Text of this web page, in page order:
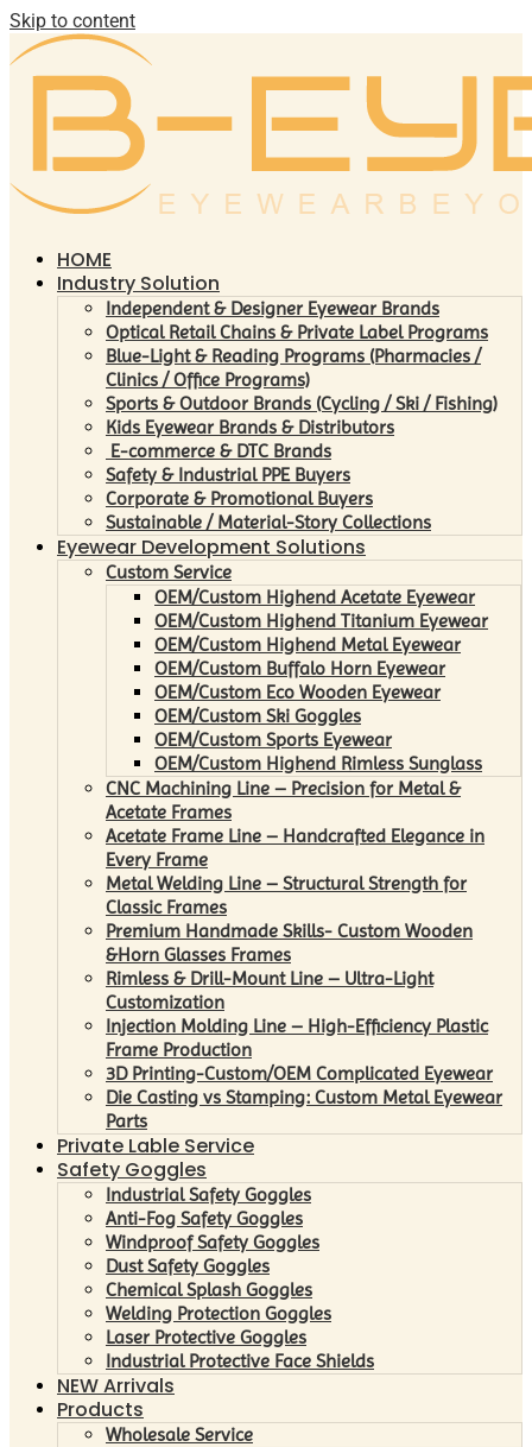
Skip to content
HOME
Industry Solution
Independent & Designer Eyewear Brands
Optical Retail Chains & Private Label Programs
Blue-Light & Reading Programs (Pharmacies /
Clinics / Office Programs)
Sports & Outdoor Brands (Cycling / Ski / Fishing)
Kids Eyewear Brands & Distributors
E-commerce & DTC Brands
Safety & Industrial PPE Buyers
Corporate & Promotional Buyers
Sustainable / Material-Story Collections
Eyewear Development Solutions
Custom Service
OEM/Custom Highend Acetate Eyewear
OEM/Custom Highend Titanium Eyewear
OEM/Custom Highend Metal Eyewear
OEM/Custom Buffalo Horn Eyewear
OEM/Custom Eco Wooden Eyewear
OEM/Custom Ski Goggles
OEM/Custom Sports Eyewear
OEM/Custom Highend Rimless Sunglass
CNC Machining Line – Precision for Metal &
Acetate Frames
Acetate Frame Line – Handcrafted Elegance in
Every Frame
Metal Welding Line – Structural Strength for
Classic Frames
Premium Handmade Skills- Custom Wooden
&Horn Glasses Frames
Rimless & Drill-Mount Line – Ultra-Light
Customization
Injection Molding Line – High-Efficiency Plastic
Frame Production
3D Printing-Custom/OEM Complicated Eyewear
Die Casting vs Stamping: Custom Metal Eyewear
Parts
Private Lable Service
Safety Goggles
Industrial Safety Goggles
Anti-Fog Safety Goggles
Windproof Safety Goggles
Dust Safety Goggles
Chemical Splash Goggles
Welding Protection Goggles
Laser Protective Goggles
Industrial Protective Face Shields
NEW Arrivals
Products
Wholesale Service